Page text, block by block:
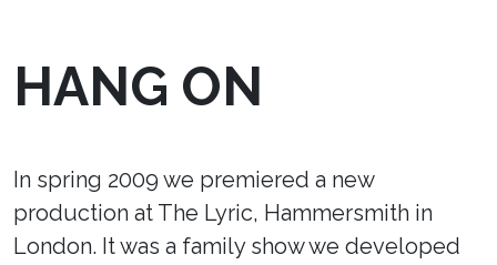
HANG ON
In spring 2009 we premiered a new
production at The Lyric, Hammersmith in
London. It was a family show we developed